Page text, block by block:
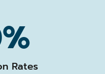
Rates